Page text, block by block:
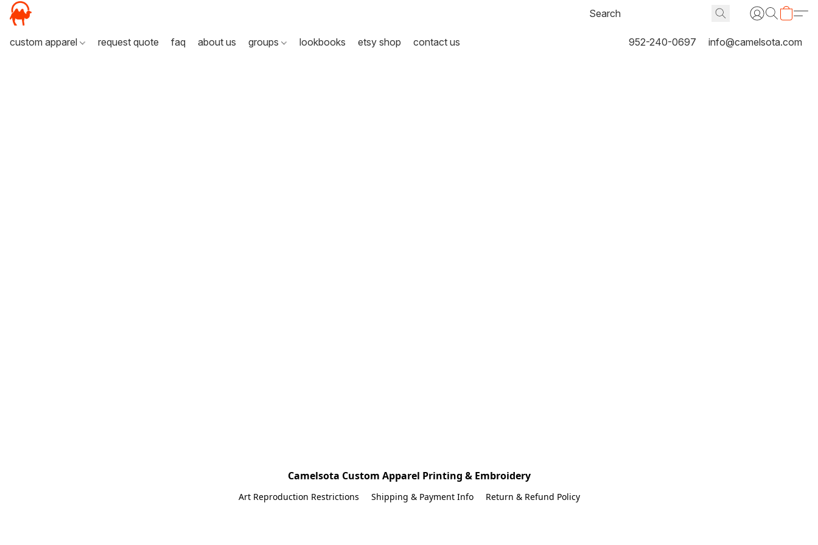
custom apparel request quote faq about us groups lookbooks etsy shop contact us 952-240-0697 info@camelsota.com
Camelsota Custom Apparel Printing & Embroidery
Art Reproduction Restrictions Shipping & Payment Info Return & Refund Policy